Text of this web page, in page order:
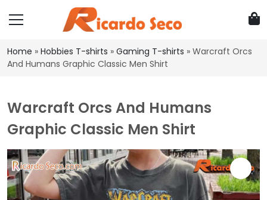
Home » Hobbies T-shirts » Gaming T-shirts » Warcraft Orcs
And Humans Graphic Classic Men Shirt
Warcraft Orcs And Humans
Graphic Classic Men Shirt